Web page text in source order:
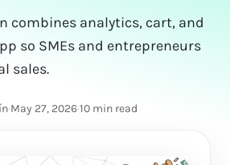
combines analytics, cart, and
so SMEs and entrepreneurs
sales.
·May 27, 2026·10 min read